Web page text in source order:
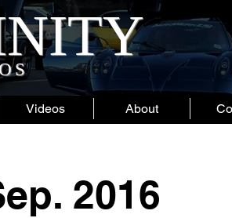
Videos About
2016